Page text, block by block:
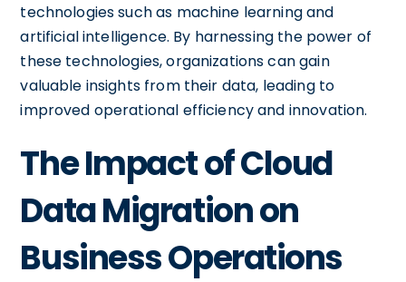
technologies such as machine learning and
artificial intelligence. By harnessing the power of
these technologies, organizations can gain
valuable insights from their data, leading to
improved operational efficiency and innovation.
The Impact of Cloud
Data Migration on
Business Operations